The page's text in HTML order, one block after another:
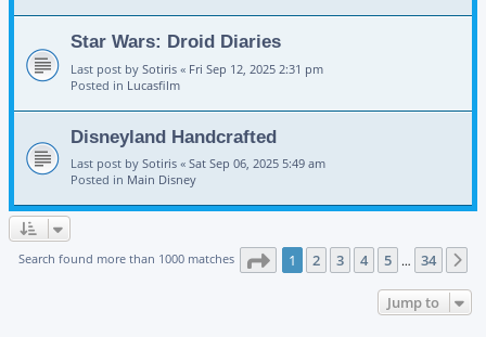
Star Wars: Droid Diaries
Last post by Sotiris « Fri Sep 12, 2025 2:31 pm
Posted in Lucasfilm
Disneyland Handcrafted
Last post by Sotiris « Sat Sep 06, 2025 5:49 am
Posted in Main Disney
Search found more than 1000 matches Page 1of 34
1 2 3 4 5 … 34
Jump to